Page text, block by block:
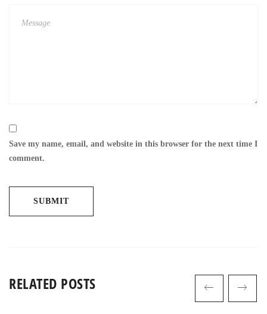
Save my name, email, and website in this browser for the next time I
comment.
RELATED POSTS